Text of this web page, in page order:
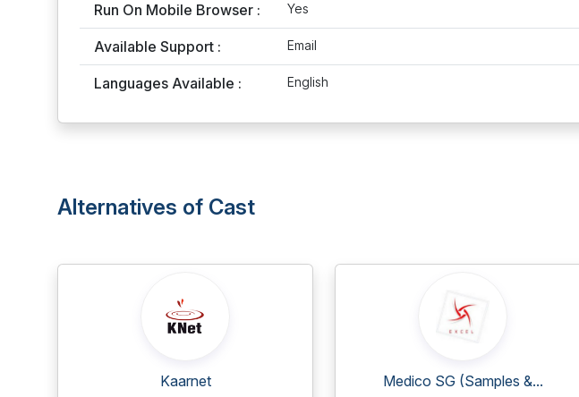
Run On Mobile Browser : Yes
Available Support : Email
Languages Available : English
Alternatives of Cast
Kaarnet Medico SG (Samples &...